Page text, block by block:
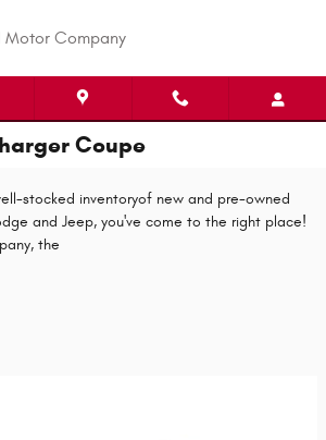
Motor Company
Coupe
stocked inventoryof new and pre-owned
and Jeep, you've come to the right place!
the